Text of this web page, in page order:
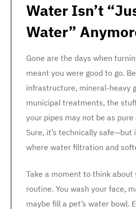
Water Isn’t
Water”
Gone are the days when
meant you were good to go.
infrastructure, mineral-heavy
municipal treatments, the
your pipes may not be as pure
Sure, it’s technically safe—but
where water filtration and
Take a moment to think about
routine. You wash your face,
maybe fill a pet’s water bowl.